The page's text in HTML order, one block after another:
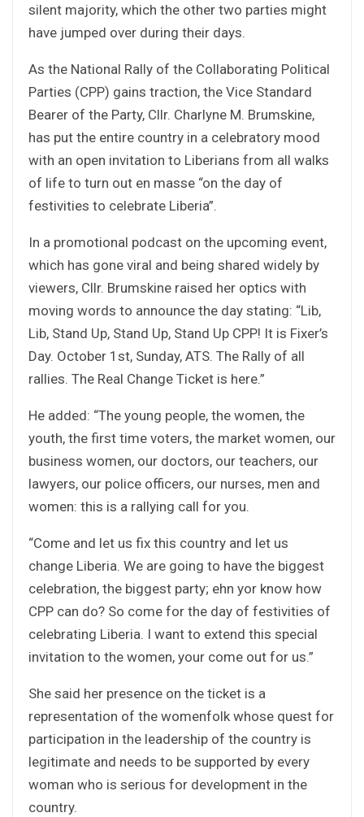
silent majority, which the other two parties might
have jumped over during their days.
As the National Rally of the Collaborating Political
Parties (CPP) gains traction, the Vice Standard
Bearer of the Party, Cllr. Charlyne M. Brumskine,
has put the entire country in a celebratory mood
with an open invitation to Liberians from all walks
of life to turn out en masse “on the day of
festivities to celebrate Liberia”.
In a promotional podcast on the upcoming event,
which has gone viral and being shared widely by
viewers, Cllr. Brumskine raised her optics with
moving words to announce the day stating: “Lib,
Lib, Stand Up, Stand Up, Stand Up CPP! It is Fixer’s
Day. October 1st, Sunday, ATS. The Rally of all
rallies. The Real Change Ticket is here.”
He added: “The young people, the women, the
youth, the first time voters, the market women, our
business women, our doctors, our teachers, our
lawyers, our police officers, our nurses, men and
women: this is a rallying call for you.
“Come and let us fix this country and let us
change Liberia. We are going to have the biggest
celebration, the biggest party; ehn yor know how
CPP can do? So come for the day of festivities of
celebrating Liberia. I want to extend this special
invitation to the women, your come out for us.”
She said her presence on the ticket is a
representation of the womenfolk whose quest for
participation in the leadership of the country is
legitimate and needs to be supported by every
woman who is serious for development in the
country.